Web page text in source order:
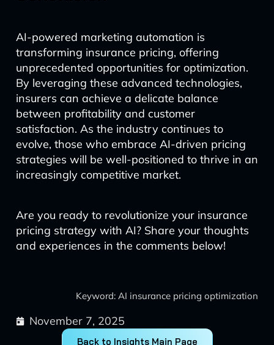
AI-powered marketing automation is
transforming insurance pricing, offering
unprecedented opportunities for optimization.
By leveraging these advanced technologies,
insurers can achieve a delicate balance
between profitability and customer
satisfaction. As the industry continues to
evolve, those who embrace AI-driven pricing
strategies will be well-positioned to thrive in an
increasingly competitive market.
Are you ready to revolutionize your insurance
pricing strategy with AI? Share your thoughts
and experiences in the comments below!
Keyword: AI insurance pricing optimization
November 7, 2025
Back to Insights Main Page